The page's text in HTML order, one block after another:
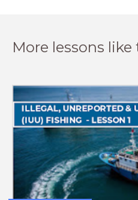
More lessons like